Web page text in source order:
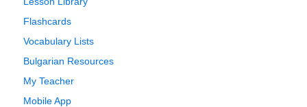
Flashcards
Vocabulary Lists
Bulgarian Resources
My Teacher
Mobile App